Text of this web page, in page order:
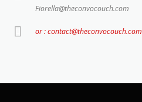
Fiorella@theconvocouch.com
or : contact@theconvocouch.com